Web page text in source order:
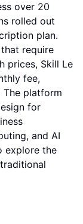
over 20
rolled out
plan.
require
prices, Skill Le
fee,
The platform
for
and AI
explore the